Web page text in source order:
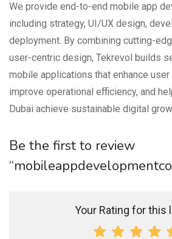
We provide end-to-end mobile app
including strategy, UI/UX design,
deployment. By combining cutting-
user-centric design, Tekrevol builds
mobile applications that enhance user
improve operational efficiency, and
Dubai achieve sustainable digital
Be the first to review
Your Rating for this